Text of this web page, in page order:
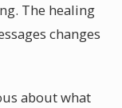
The healing
changes
about what